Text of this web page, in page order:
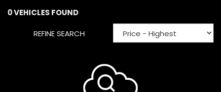
0 VEHICLES FOUND
REFINE SEARCH